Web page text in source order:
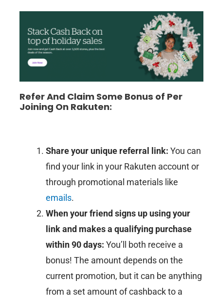
Refer And Claim Some Bonus of Per
Joining On Rakuten:
Share your unique referral link: You can
find your link in your Rakuten account or
through promotional materials like
emails.
When your friend signs up using your
link and makes a qualifying purchase
within 90 days: You’ll both receive a
bonus! The amount depends on the
current promotion, but it can be anything
from a set amount of cashback to a